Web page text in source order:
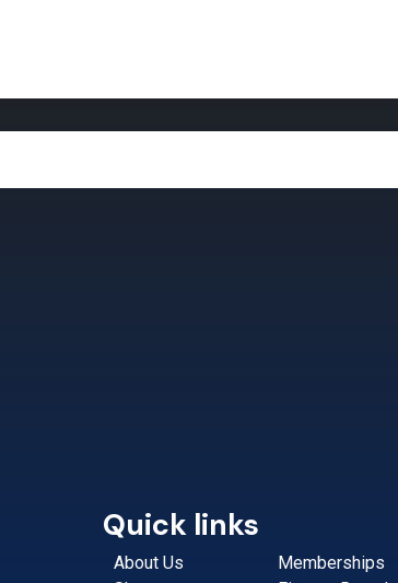
Quick links
About Us
Memberships